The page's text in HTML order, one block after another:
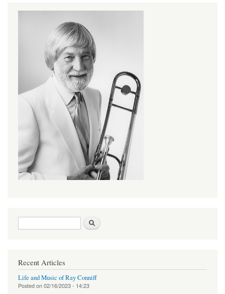
Search form
Recent Articles
Life and Music of Ray Conniff
Posted on02/16/2023 - 14:23